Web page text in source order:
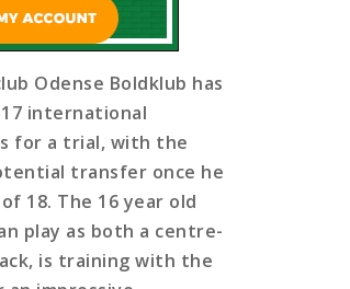
Odense Boldklub has
international
for a trial, with the
transfer once he
18. The 16 year old
play as both a centre-
is training with the